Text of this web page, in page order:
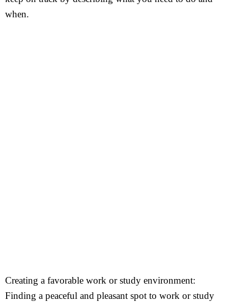
when.
Creating a favorable work or study environment:
Finding a peaceful and pleasant spot to work or study